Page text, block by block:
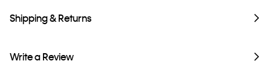
Shipping & Returns
Write a Review